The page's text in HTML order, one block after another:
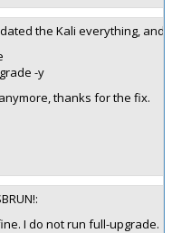
the Kali everything, and
-y
thanks for the fix.
I do not run full-upgrade.